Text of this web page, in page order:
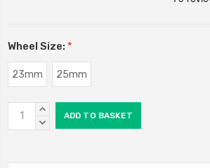
Wheel Size: *
23mm 25mm
Current
Stock:
INCREASE
QUANTITY:
DECREASE